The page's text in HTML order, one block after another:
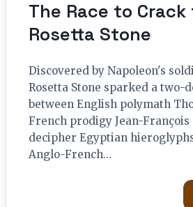
The Race to Crack
Rosetta Stone
Discovered by Napoleon's
Rosetta Stone sparked a two-
between English polymath
French prodigy Jean-
decipher Egyptian
Anglo-French…